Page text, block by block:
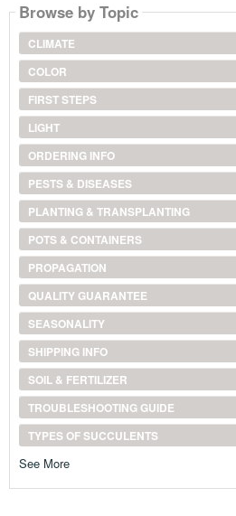
Browse by Topic
CLIMATE
COLOR
FIRST STEPS
LIGHT
ORDERING INFO
PESTS & DISEASES
PLANTING & TRANSPLANTING
POTS & CONTAINERS
PROPAGATION
QUALITY GUARANTEE
SEASONALITY
SHIPPING INFO
SOIL & FERTILIZER
TROUBLESHOOTING GUIDE
TYPES OF SUCCULENTS
See More